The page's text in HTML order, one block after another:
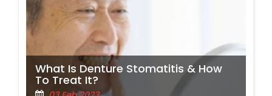
What Is Denture Stomatitis & How
To Treat It?